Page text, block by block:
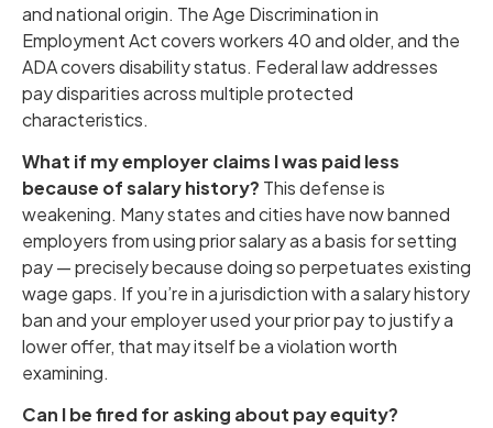
and national origin. The Age Discrimination in
Employment Act covers workers 40 and older, and the
ADA covers disability status. Federal law addresses
pay disparities across multiple protected
characteristics.
What if my employer claims I was paid less
because of salary history? This defense is
weakening. Many states and cities have now banned
employers from using prior salary as a basis for setting
pay — precisely because doing so perpetuates existing
wage gaps. If you’re in a jurisdiction with a salary history
ban and your employer used your prior pay to justify a
lower offer, that may itself be a violation worth
examining.
Can I be fired for asking about pay equity?